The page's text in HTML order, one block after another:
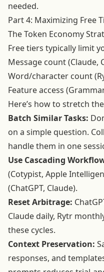
needed.
Part 4: Maximizing Free
The Token Economy
Free tiers typically limit
Message count (Claude,
Word/character count
Feature access
Here’s how to stretch
Batch Similar Tasks:
on a simple question.
handle them in one
Use Cascading
(Cotypist, Apple
(ChatGPT, Claude).
Reset Arbitrage:
Claude daily, Rytr
these cycles.
Context Preservation:
responses, and